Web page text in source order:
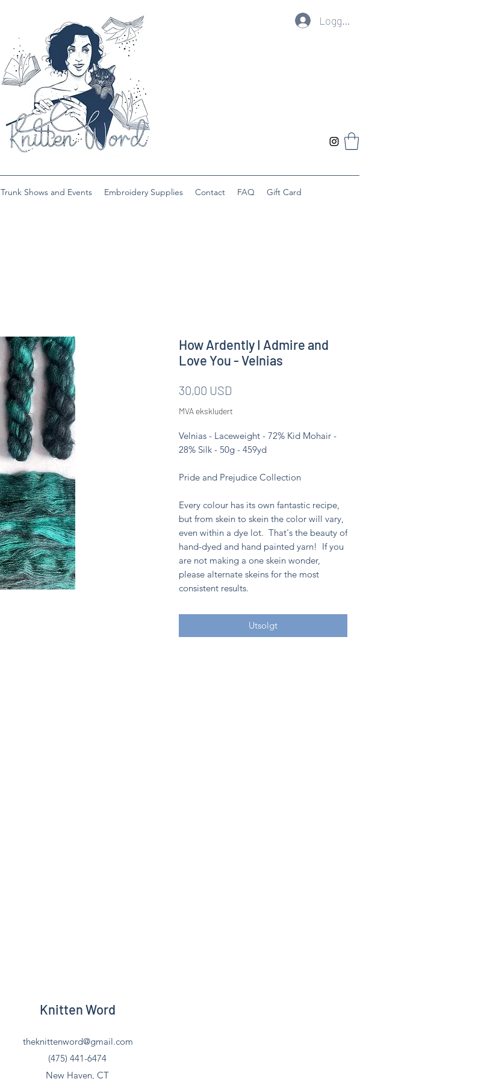
Logg inn
Trunk Shows and Events Embroidery Supplies Contact FAQ Gift Card
How Ardently I Admire and
Love You - Velnias
30,00 USD
MVA ekskludert
Velnias - Laceweight - 72% Kid Mohair -
28% Silk - 50g - 459yd
Pride and Prejudice Collection
Every colour has its own fantastic recipe,
but from skein to skein the color will vary,
even within a dye lot. That's the beauty of
hand-dyed and hand painted yarn! If you
are not making a one skein wonder,
please alternate skeins for the most
consistent results.
Utsolgt
Knitten Word
theknittenword@gmail.com
(475) 441-6474
New Haven, CT